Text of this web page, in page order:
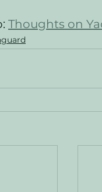
Thoughts on